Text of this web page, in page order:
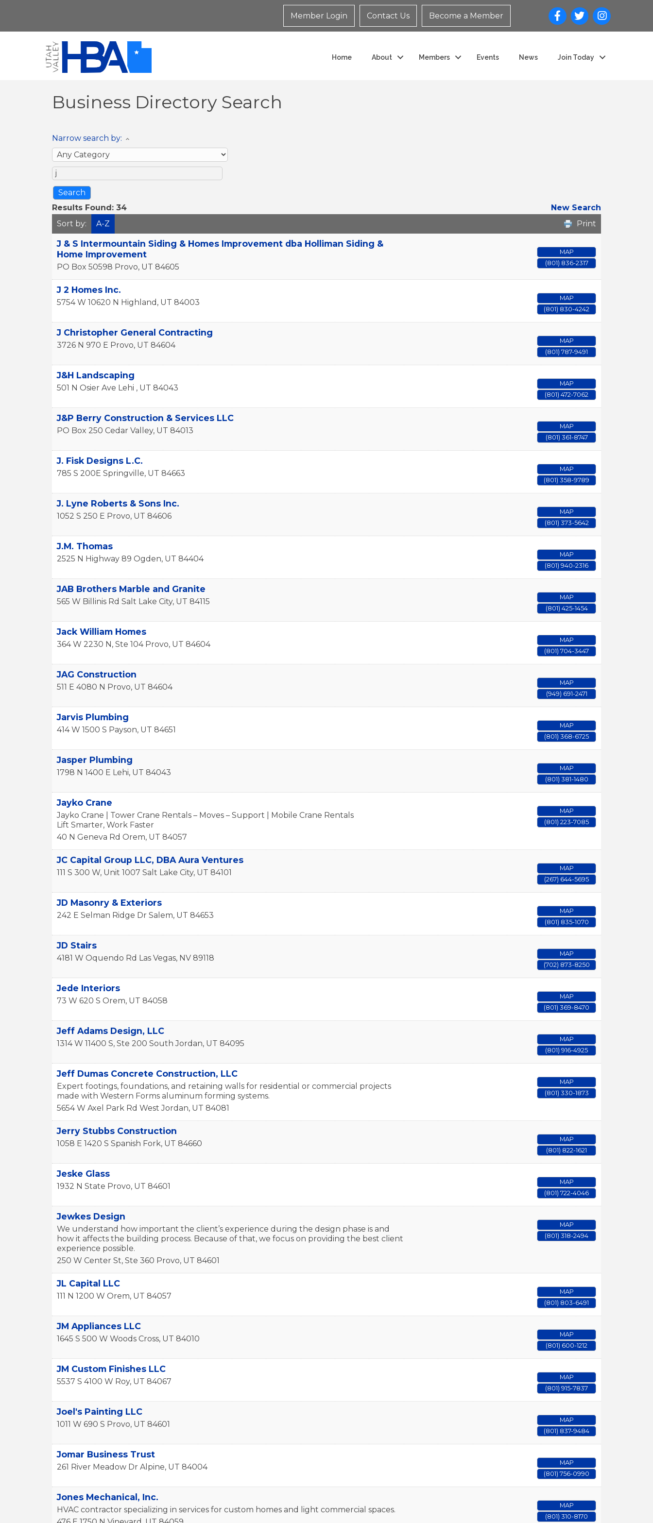
Member Login Contact Us Become a Member
Home About Members Events News Join Today
Business Directory Search
Narrow search by:
Results Found: 34
New Search
Sort by:
A-Z Print
J & S Intermountain Siding & Homes Improvement dba Holliman Siding &
Home Improvement
PO Box 50598 Provo, UT 84605
MAP
(801) 836-2317
J 2 Homes Inc.
5754 W 10620 N Highland , UT 84003
MAP
(801) 830-4242
J Christopher General Contracting
3726 N 970 E Provo, UT 84604
MAP
(801) 787-9491
J&H Landscaping
501 N Osier Ave Lehi , UT 84043
MAP
(801) 472-7062
J&P Berry Construction & Services LLC
PO Box 250 Cedar Valley, UT 84013
MAP
(801) 361-8747
J. Fisk Designs L.C.
785 S 200E Springville, UT 84663
MAP
(801) 358-9789
J. Lyne Roberts & Sons Inc.
1052 S 250 E Provo, UT 84606
MAP
(801) 373-5642
J.M. Thomas
2525 N Highway 89 Ogden, UT 84404
MAP
(801) 940-2316
JAB Brothers Marble and Granite
565 W Billinis Rd Salt Lake City, UT 84115
MAP
(801) 425-1454
Jack William Homes
364 W 2230 N, Ste 104 Provo, UT 84604
MAP
(801) 704-3447
JAG Construction
511 E 4080 N Provo, UT 84604
MAP
(949) 691-2471
Jarvis Plumbing
414 W 1500 S Payson, UT 84651
MAP
(801) 368-6725
Jasper Plumbing
1798 N 1400 E Lehi, UT 84043
MAP
(801) 381-1480
Jayko Crane
Jayko Crane | Tower Crane Rentals – Moves – Support | Mobile Crane Rentals
Lift Smarter, Work Faster
40 N Geneva Rd Orem, UT 84057
MAP
(801) 223-7085
JC Capital Group LLC, DBA Aura Ventures
111 S 300 W, Unit 1007 Salt Lake City, UT 84101
MAP
(267) 644-5695
JD Masonry & Exteriors
242 E Selman Ridge Dr Salem, UT 84653
MAP
(801) 835-1070
JD Stairs
4181 W Oquendo Rd Las Vegas, NV 89118
MAP
(702) 873-8250
Jede Interiors
73 W 620 S Orem, UT 84058
MAP
(801) 369-8470
Jeff Adams Design, LLC
1314 W 11400 S, Ste 200 South Jordan, UT 84095
MAP
(801) 916-4925
Jeff Dumas Concrete Construction, LLC
Expert footings, foundations, and retaining walls for residential or commercial projects
made with Western Forms aluminum forming systems.
5654 W Axel Park Rd West Jordan, UT 84081
MAP
(801) 330-1873
Jerry Stubbs Construction
1058 E 1420 S Spanish Fork, UT 84660
MAP
(801) 822-1621
Jeske Glass
1932 N State Provo, UT 84601
MAP
(801) 722-4046
Jewkes Design
We understand how important the client’s experience during the design phase is and
how it affects the building process. Because of that, we focus on providing the best client
experience possible.
250 W Center St, Ste 360 Provo, UT 84601
MAP
(801) 318-2494
JL Capital LLC
111 N 1200 W Orem, UT 84057
MAP
(801) 803-6491
JM Appliances LLC
1645 S 500 W Woods Cross, UT 84010
MAP
(801) 600-1212
JM Custom Finishes LLC
5537 S 4100 W Roy, UT 84067
MAP
(801) 915-7837
Joel's Painting LLC
1011 W 690 S Provo, UT 84601
MAP
(801) 837-9484
Jomar Business Trust
261 River Meadow Dr Alpine, UT 84004
MAP
(801) 756-0990
Jones Mechanical, Inc.
HVAC contractor specializing in services for custom homes and light commercial spaces.
MAP
(801) 310-8170